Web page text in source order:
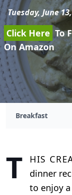
Tuesday, June
Click Here To
On Amazon
Breakfast
T
his
dinner
to enjoy